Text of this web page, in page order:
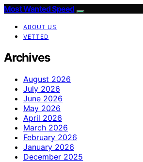
Most Wanted Speed
ABOUT US
VETTED
Archives
August 2026
July 2026
June 2026
May 2026
April 2026
March 2026
February 2026
January 2026
December 2025